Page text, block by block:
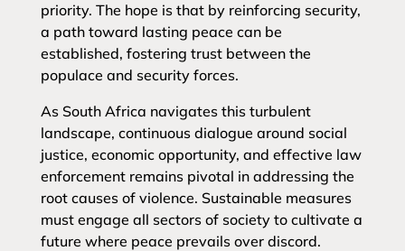
priority. The hope is that by reinforcing security,
a path toward lasting peace can be
established, fostering trust between the
populace and security forces.
As South Africa navigates this turbulent
landscape, continuous dialogue around social
justice, economic opportunity, and effective law
enforcement remains pivotal in addressing the
root causes of violence. Sustainable measures
must engage all sectors of society to cultivate a
future where peace prevails over discord.